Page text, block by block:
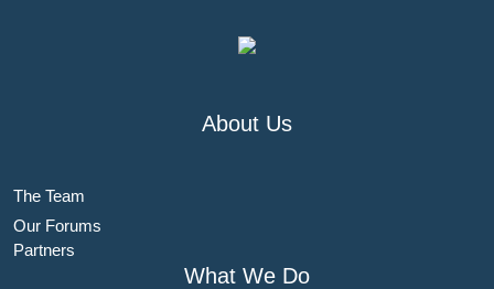
About Us
The Team
Our Forums
Partners
What We Do